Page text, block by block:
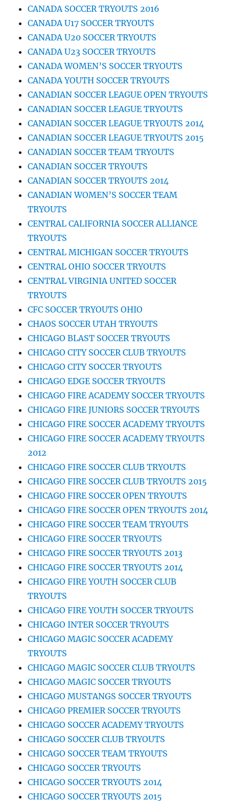
CANADA SOCCER TRYOUTS 2016
CANADA U17 SOCCER TRYOUTS
CANADA U20 SOCCER TRYOUTS
CANADA U23 SOCCER TRYOUTS
CANADA WOMEN’S SOCCER TRYOUTS
CANADA YOUTH SOCCER TRYOUTS
CANADIAN SOCCER LEAGUE OPEN TRYOUTS
CANADIAN SOCCER LEAGUE TRYOUTS
CANADIAN SOCCER LEAGUE TRYOUTS 2014
CANADIAN SOCCER LEAGUE TRYOUTS 2015
CANADIAN SOCCER TEAM TRYOUTS
CANADIAN SOCCER TRYOUTS
CANADIAN SOCCER TRYOUTS 2014
CANADIAN WOMEN’S SOCCER TEAM
TRYOUTS
CENTRAL CALIFORNIA SOCCER ALLIANCE
TRYOUTS
CENTRAL MICHIGAN SOCCER TRYOUTS
CENTRAL OHIO SOCCER TRYOUTS
CENTRAL VIRGINIA UNITED SOCCER
TRYOUTS
CFC SOCCER TRYOUTS OHIO
CHAOS SOCCER UTAH TRYOUTS
CHICAGO BLAST SOCCER TRYOUTS
CHICAGO CITY SOCCER CLUB TRYOUTS
CHICAGO CITY SOCCER TRYOUTS
CHICAGO EDGE SOCCER TRYOUTS
CHICAGO FIRE ACADEMY SOCCER TRYOUTS
CHICAGO FIRE JUNIORS SOCCER TRYOUTS
CHICAGO FIRE SOCCER ACADEMY TRYOUTS
CHICAGO FIRE SOCCER ACADEMY TRYOUTS
2012
CHICAGO FIRE SOCCER CLUB TRYOUTS
CHICAGO FIRE SOCCER CLUB TRYOUTS 2015
CHICAGO FIRE SOCCER OPEN TRYOUTS
CHICAGO FIRE SOCCER OPEN TRYOUTS 2014
CHICAGO FIRE SOCCER TEAM TRYOUTS
CHICAGO FIRE SOCCER TRYOUTS
CHICAGO FIRE SOCCER TRYOUTS 2013
CHICAGO FIRE SOCCER TRYOUTS 2014
CHICAGO FIRE YOUTH SOCCER CLUB
TRYOUTS
CHICAGO FIRE YOUTH SOCCER TRYOUTS
CHICAGO INTER SOCCER TRYOUTS
CHICAGO MAGIC SOCCER ACADEMY
TRYOUTS
CHICAGO MAGIC SOCCER CLUB TRYOUTS
CHICAGO MAGIC SOCCER TRYOUTS
CHICAGO MUSTANGS SOCCER TRYOUTS
CHICAGO PREMIER SOCCER TRYOUTS
CHICAGO SOCCER ACADEMY TRYOUTS
CHICAGO SOCCER CLUB TRYOUTS
CHICAGO SOCCER TEAM TRYOUTS
CHICAGO SOCCER TRYOUTS
CHICAGO SOCCER TRYOUTS 2014
CHICAGO SOCCER TRYOUTS 2015